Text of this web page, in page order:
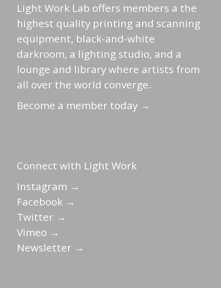
Light Work Lab offers members a the
highest quality printing and scanning
equipment, black-and-white
darkroom, a lighting studio, and a
lounge and library where artists from
all over the world converge.
Become a member today →
Connect with Light Work
Instagram →
Facebook →
Twitter →
Vimeo →
Newsletter →